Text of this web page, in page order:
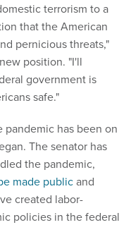
terrorism to a
that the American
pernicious threats,"
position. "I'll
government is
safe."
has been on
The senator has
the pandemic,
made publicand
created labor-
policies in the federal